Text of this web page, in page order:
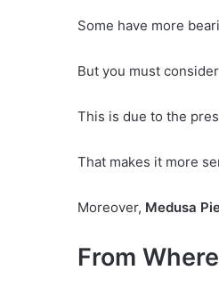
Some have more
But you must
This is due to the
That makes it more
Moreover, Medusa
From